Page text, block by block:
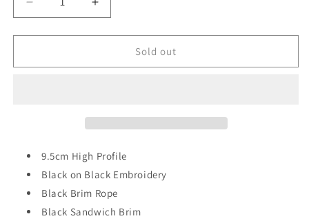
Decrease
quantity
for
-
Increase
quantity
for
Insignia
-
Sold out
9.5cm High Profile
Black on Black Embroidery
Black Brim Rope
Black Sandwich Brim